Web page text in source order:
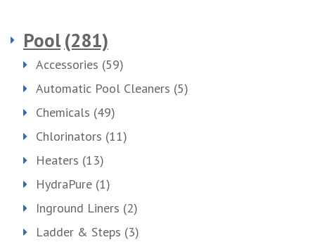
Pool (281)
Accessories (59)
Automatic Pool Cleaners (5)
Chemicals (49)
Chlorinators (11)
Heaters (13)
HydraPure (1)
Inground Liners (2)
Ladder & Steps (3)